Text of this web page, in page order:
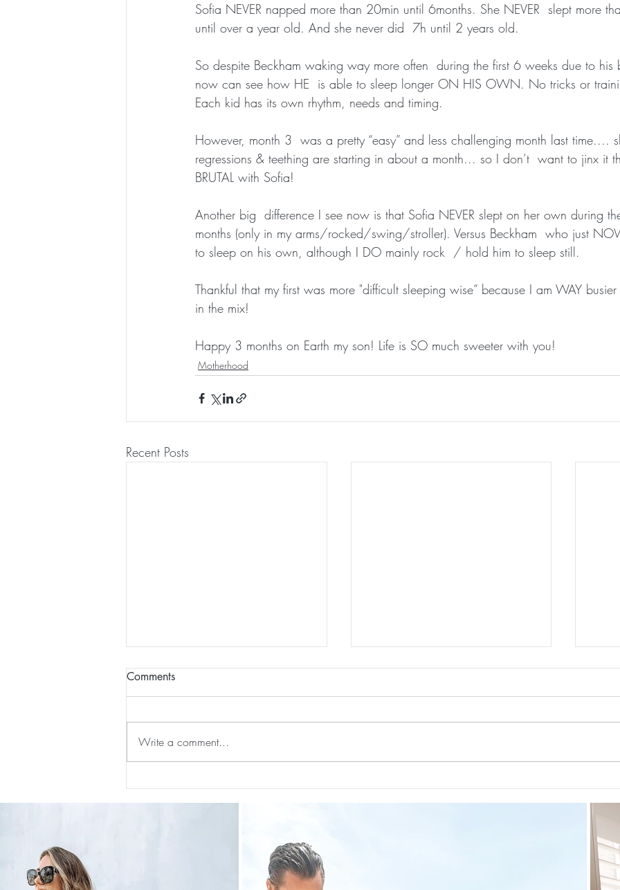
Sofia NEVER napped more than 20min until 6months. She NEVER  slept more
until over a year old. And she never did  7h until 2 years old.
So despite Beckham waking way more often  during the first 6 weeks due to
now can see how HE  is able to sleep longer ON HIS OWN. No tricks or
Each kid has its own rhythm, needs and timing.
However, month 3  was a pretty “easy” and less challenging month last
regressions & teething are starting in about a month... so I don’t  want to jinx it
BRUTAL with Sofia!
Another big  difference I see now is that Sofia NEVER slept on her own during
months (only in my arms/rocked/swing/stroller). Versus Beckham  who just
to sleep on his own, although I DO mainly rock  / hold him to sleep still.
Thankful that my first was more "difficult sleeping wise” because I am WAY
in the mix!
Happy 3 months on Earth my son! Life is SO much sweeter with you!
Motherhood
Recent Posts
First 5 Days
For
Comments
Write a comment...